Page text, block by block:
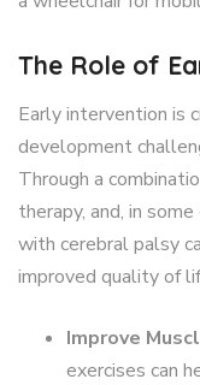
The Role of
Early intervention is
development
Through a
therapy, and, in
with cerebral palsy
improved quality of
Improve
exercises can